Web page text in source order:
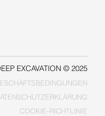
EXCAVATION © 2025
COOKIE-RICHTLINIE